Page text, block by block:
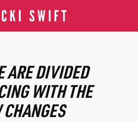
ARE DIVIDED
WITH THE